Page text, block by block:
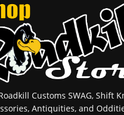
Customs SWAG, Shift
Antiquities, and